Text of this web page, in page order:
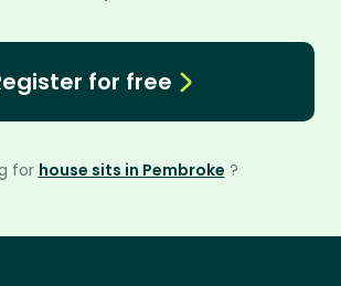
for free
for house sits in Pembroke ?